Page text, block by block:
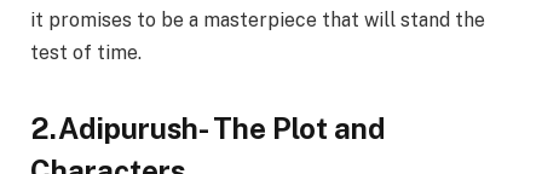
it promises to be a masterpiece that will stand the
test of time.
2.Adipurush- The Plot and